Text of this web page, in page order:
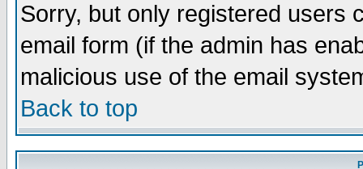
Sorry, but only registered users
email form (if the admin has
malicious use of the email
Back to top